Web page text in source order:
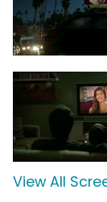
View All